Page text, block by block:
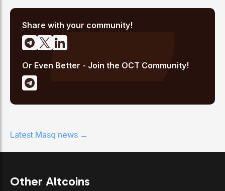
Share with your community!
Or Even Better - Join the OCT Community!
Latest Masq news →
Other Altcoins